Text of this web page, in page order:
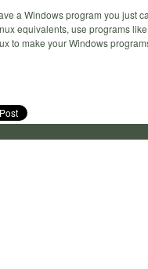
a Windows program you just
equivalents, use programs
to make your Windows